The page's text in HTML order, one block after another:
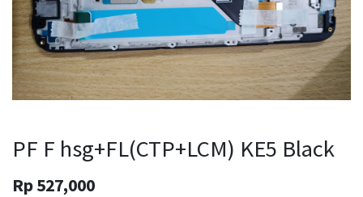
PF F hsg+FL(CTP+LCM) KE5 Black
Rp527,000